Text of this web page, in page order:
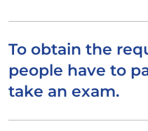
To obtain the
people have to
take an exam.